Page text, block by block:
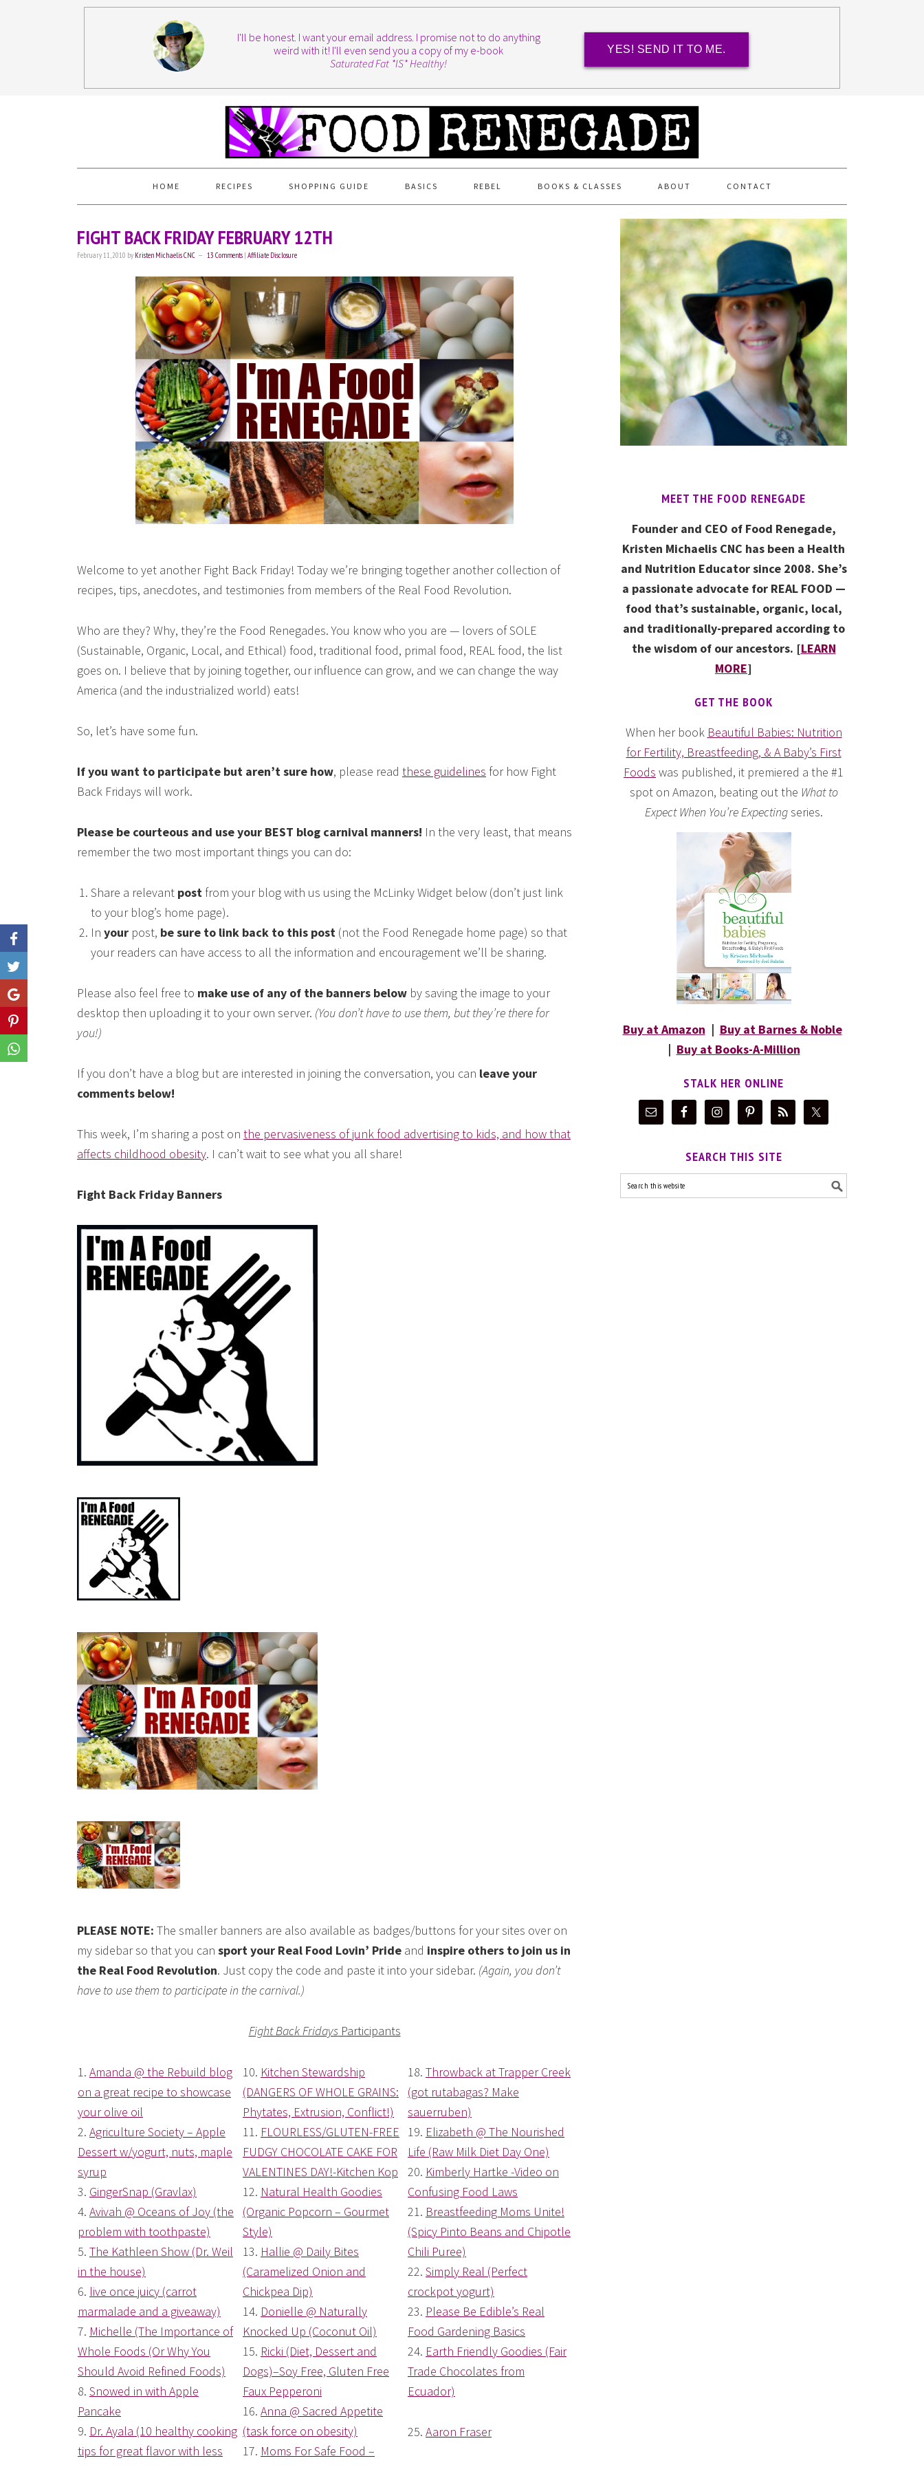
I'll be honest. I want your email address. I promise not to do anything
weird with it! I'll even send you a copy of my e-book
Saturated Fat *IS* Healthy!
YES! SEND IT TO ME.
HOME RECIPES SHOPPING GUIDE BASICS REBEL BOOKS & CLASSES ABOUT CONTACT
FIGHT BACK FRIDAY FEBRUARY 12TH
February 11, 2010 by Kristen Michaelis CNC 13 Comments | Affiliate Disclosure
Like
Share
Share
Share
Welcome to yet another Fight Back Friday! Today we’re bringing together another collection of
recipes, tips, anecdotes, and testimonies from members of the Real Food Revolution.
Who are they? Why, they’re the Food Renegades. You know who you are — lovers of SOLE
(Sustainable, Organic, Local, and Ethical) food, traditional food, primal food, REAL food, the list
goes on. I believe that by joining together, our influence can grow, and we can change the way
America (and the industrialized world) eats!
So, let’s have some fun.
If you want to participate but aren’t sure how, please read these guidelines for how Fight
Back Fridays will work.
Please be courteous and use your BEST blog carnival manners! In the very least, that means
remember the two most important things you can do:
Share a relevant post from your blog with us using the McLinky Widget below (don’t just link
to your blog’s home page).
In your post, be sure to link back to this post (not the Food Renegade home page) so that
your readers can have access to all the information and encouragement we’ll be sharing.
Please also feel free to make use of any of the banners below by saving the image to your
desktop then uploading it to your own server. (You don’t have to use them, but they’re there for
you!)
If you don’t have a blog but are interested in joining the conversation, you can leave your
comments below!
This week, I’m sharing a post on the pervasiveness of junk food advertising to kids, and how that
affects childhood obesity. I can’t wait to see what you all share!
Fight Back Friday Banners
PLEASE NOTE: The smaller banners are also available as badges/buttons for your sites over on
my sidebar so that you can sport your Real Food Lovin’ Pride and inspire others to join us in
the Real Food Revolution. Just copy the code and paste it into your sidebar. (Again, you don’t
have to use them to participate in the carnival.)
Fight Back FridaysParticipants
1. Amanda @ the Rebuild blog
on a great recipe to showcase
your olive oil
2. Agriculture Society – Apple
Dessert w/yogurt, nuts, maple
syrup
3. GingerSnap (Gravlax)
4. Avivah @ Oceans of Joy (the
problem with toothpaste)
5. The Kathleen Show (Dr. Weil
in the house)
6. live once juicy (carrot
marmalade and a giveaway)
7. Michelle (The Importance of
Whole Foods (Or Why You
Should Avoid Refined Foods)
8. Snowed in with Apple
Pancake
9. Dr. Ayala (10 healthy cooking
tips for great flavor with less
10. Kitchen Stewardship
(DANGERS OF WHOLE GRAINS:
Phytates, Extrusion, Conflict!)
11. FLOURLESS/GLUTEN-FREE
FUDGY CHOCOLATE CAKE FOR
VALENTINES DAY!-Kitchen Kop
12. Natural Health Goodies
(Organic Popcorn – Gourmet
Style)
13. Hallie @ Daily Bites
(Caramelized Onion and
Chickpea Dip)
14. Donielle @ Naturally
Knocked Up (Coconut Oil)
15. Ricki (Diet, Dessert and
Dogs)–Soy Free, Gluten Free
Faux Pepperoni
16. Anna @ Sacred Appetite
(task force on obesity)
17. Moms For Safe Food –
18. Throwback at Trapper Creek
(got rutabagas? Make
sauerruben)
19. Elizabeth @ The Nourished
Life (Raw Milk Diet Day One)
20. Kimberly Hartke -Video on
Confusing Food Laws
21. Breastfeeding Moms Unite!
(Spicy Pinto Beans and Chipotle
Chili Puree)
22. Simply Real (Perfect
crockpot yogurt)
23. Please Be Edible’s Real
Food Gardening Basics
24. Earth Friendly Goodies (Fair
Trade Chocolates from
Ecuador)
25. Aaron Fraser
MEET THE FOOD RENEGADE
Founder and CEO of Food Renegade,
Kristen Michaelis CNC has been a Health
and Nutrition Educator since 2008. She’s
a passionate advocate for REAL FOOD —
food that’s sustainable, organic, local,
and traditionally-prepared according to
the wisdom of our ancestors. [LEARN
MORE]
GET THE BOOK
When her book Beautiful Babies: Nutrition
for Fertility, Breastfeeding, & A Baby’s First
Foods was published, it premiered a the #1
spot on Amazon, beating out the What to
Expect When You’re Expectingseries.
Buy at Amazon | Buy at Barnes & Noble
| Buy at Books-A-Million
STALK HER ONLINE
SEARCH THIS SITE